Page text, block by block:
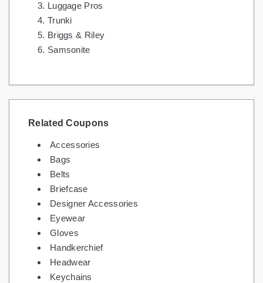
Luggage Pros
Trunki
Briggs & Riley
Samsonite
Related Coupons
Accessories
Bags
Belts
Briefcase
Designer Accessories
Eyewear
Gloves
Handkerchief
Headwear
Keychains